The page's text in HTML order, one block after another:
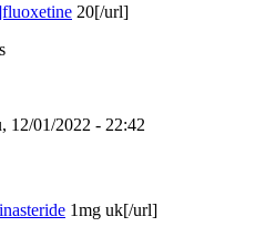
20[/url]
12/01/2022 - 22:42
1mg uk[/url]